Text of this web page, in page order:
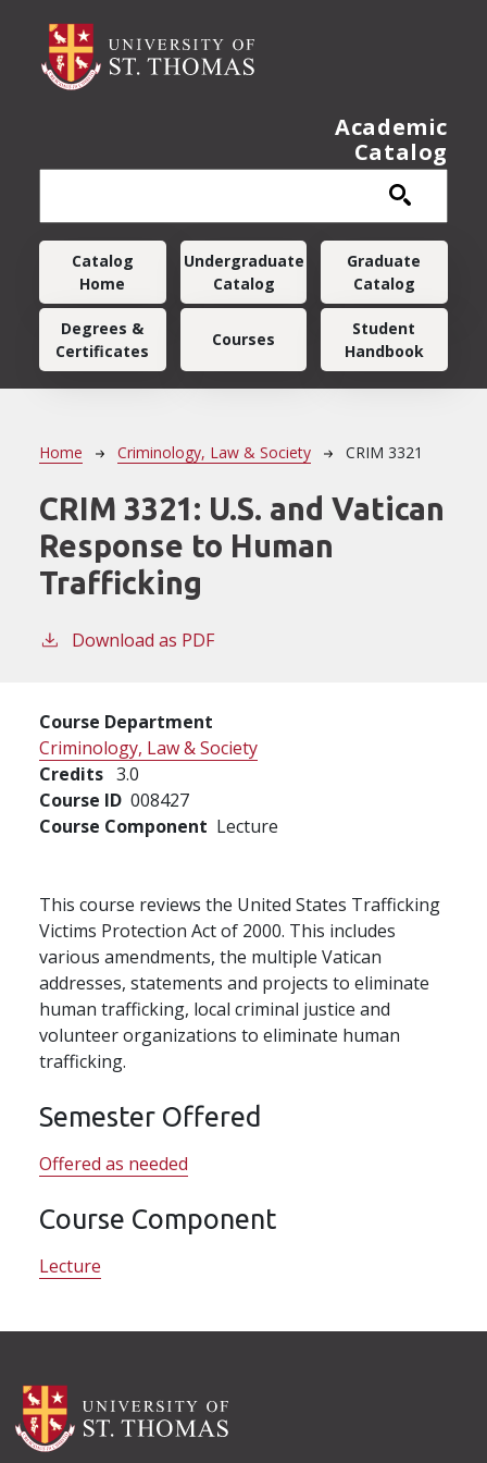
Academic
Catalog
Main navigation
Catalog
Home
Undergraduate
Catalog
Graduate
Catalog
Degrees &
Certificates
Courses
Student
Handbook
Breadcrumb
Home Criminology, Law & Society CRIM 3321
CRIM 3321: U.S. and Vatican
Response to Human
Trafficking
Download as PDF
Course Department
Criminology, Law & Society
Credits 3.0
Course ID 008427
Course Component Lecture
This course reviews the United States Trafficking
Victims Protection Act of 2000. This includes
various amendments, the multiple Vatican
addresses, statements and projects to eliminate
human trafficking, local criminal justice and
volunteer organizations to eliminate human
trafficking.
Semester Offered
Offered as needed
Course Component
Lecture